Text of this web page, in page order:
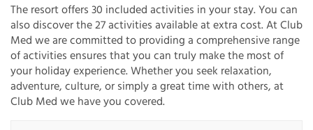
The resort offers 30 included activities in your stay. You can
also discover the 27 activities available at extra cost. At Club
Med we are committed to providing a comprehensive range
of activities ensures that you can truly make the most of
your holiday experience. Whether you seek relaxation,
adventure, culture, or simply a great time with others, at
Club Med we have you covered.